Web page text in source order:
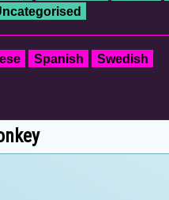
Spanish Swedish